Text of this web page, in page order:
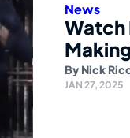
News
Watch
By Nick
JAN 27, 2025